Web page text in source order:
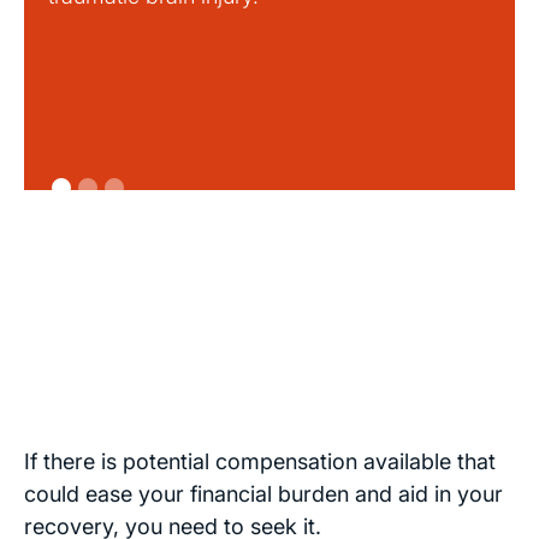
If there is potential compensation available that
could ease your financial burden and aid in your
recovery, you need to seek it.